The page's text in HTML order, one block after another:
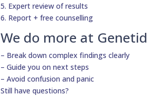
5. Expert review of results
6. Report + free counselling
We do more at
– Break down complex findings clearly
– Guide you on next steps
– Avoid confusion and panic
Still have questions?